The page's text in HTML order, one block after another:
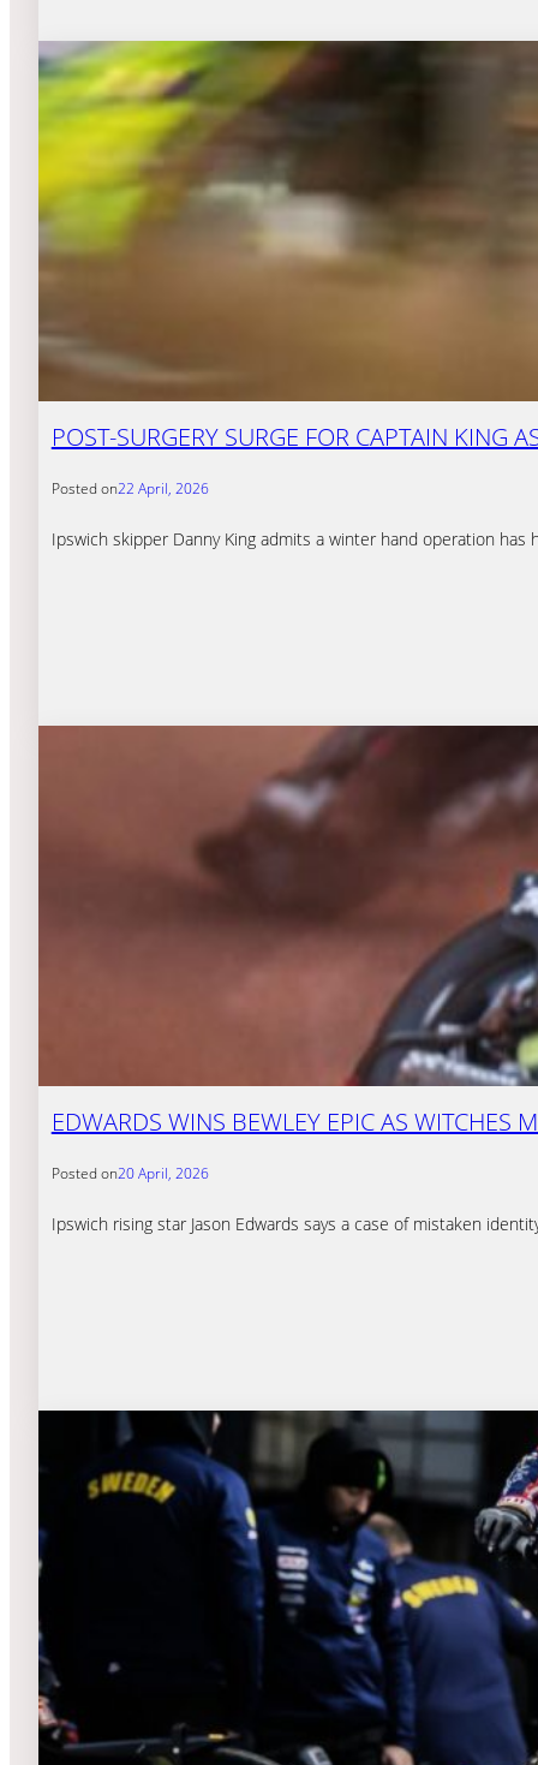
POST-SURGERY SURGE FOR CAPTAIN KING
Posted on22 April, 2026
Ipswich skipper Danny King admits a winter hand operation
EDWARDS WINS BEWLEY EPIC AS WITCHES
Posted on20 April, 2026
Ipswich rising star Jason Edwards says a case of mistaken